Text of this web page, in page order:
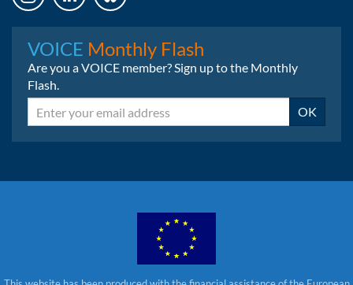
VOICE Monthly Flash
Are you a VOICE member? Sign up to the Monthly
Flash.
Email OK